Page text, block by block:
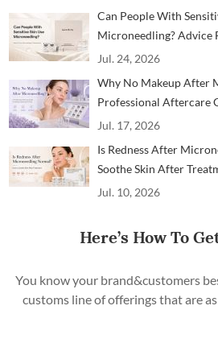
Can People With
Microneedling? Advice
Professionals
Jul. 24, 2026
Why No Makeup After
Professional Aftercare
and Clinics
Jul. 17, 2026
Is Redness After
Soothe Skin After
Jul. 10, 2026
Here’s How To
You know your brand&customers
customs line of offerings that are